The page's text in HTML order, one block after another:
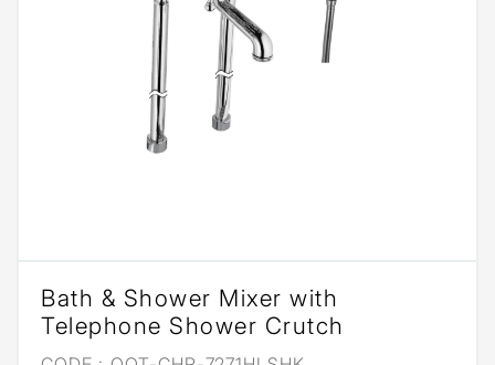
Bath & Shower Mixer with
Telephone Shower Crutch